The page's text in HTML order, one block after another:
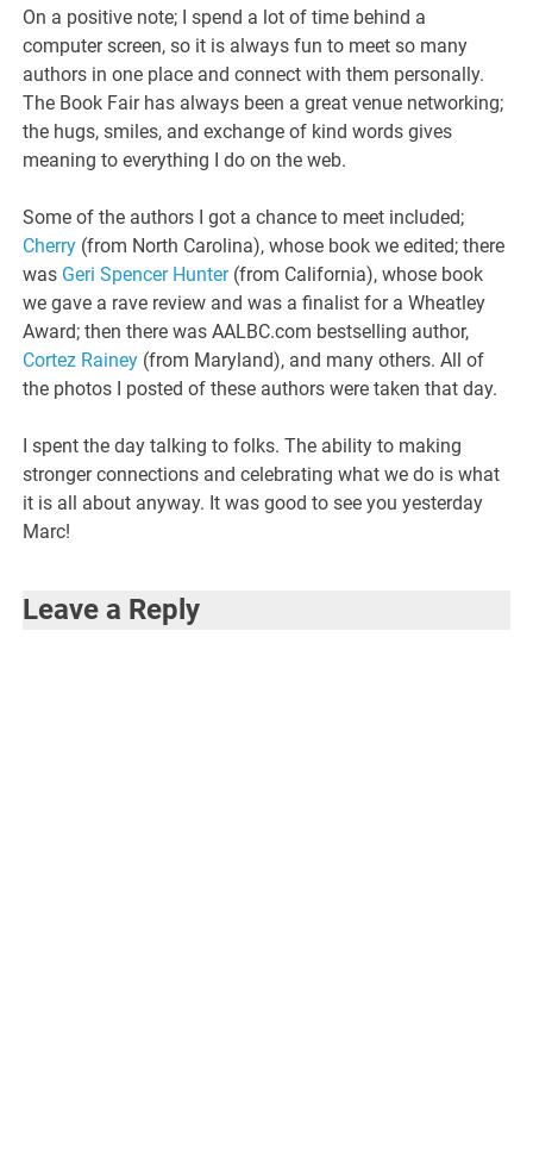
On a positive note; I spend a lot of time behind a
computer screen, so it is always fun to meet so many
authors in one place and connect with them personally.
The Book Fair has always been a great venue networking;
the hugs, smiles, and exchange of kind words gives
meaning to everything I do on the web.
Some of the authors I got a chance to meet included;
Cherry (from North Carolina), whose book we edited; there
was Geri Spencer Hunter(from California), whose book
we gave a rave review and was a finalist for a Wheatley
Award; then there was AALBC.com bestselling author,
Cortez Rainey (from Maryland), and many others. All of
the photos I posted of these authors were taken that day.
I spent the day talking to folks. The ability to making
stronger connections and celebrating what we do is what
it is all about anyway. It was good to see you yesterday
Marc!
Leave a Reply